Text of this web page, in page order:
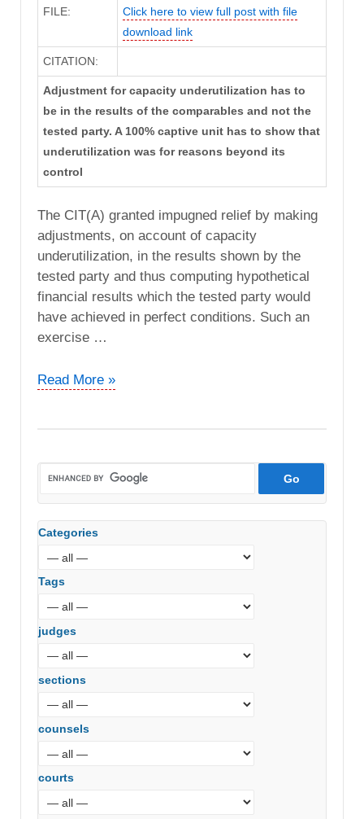
FILE:
Click here to view full post with file
download link
CITATION:
Adjustment for capacity underutilization has to
be in the results of the comparables and not the
tested party. A 100% captive unit has to show that
underutilization was for reasons beyond its
control
The CIT(A) granted impugned relief by making
adjustments, on account of capacity
underutilization, in the results shown by the
tested party and thus computing hypothetical
financial results which the tested party would
have achieved in perfect conditions. Such an
exercise …
DCIT
&
Design
India
Pvt
Ltd
(ITAT
Delhi)
Read More »
Categories
Tags
judges
sections
counsels
courts